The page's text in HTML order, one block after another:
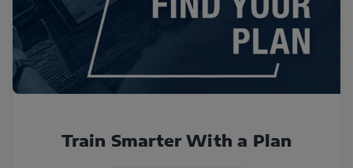
Train Smarter With a Plan